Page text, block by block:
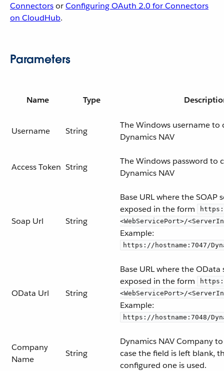
ConnectorsorConfiguring OAuth 2.0 for Connectors
on CloudHub.
Parameters
Name Type
Username String
The Windows username to
Dynamics NAV
Access Token String
The Windows password to
Dynamics NAV
Soap Url String
Base URL where the SOAP
exposed in the form
<WebServicePort>/
Example:
https://hostname:7047/
OData Url String
Base URL where the OData
exposed in the form
<WebServicePort>/
Example:
https://hostname:7048/
Company
Name
String
Dynamics NAV Company
case the field is left blank,
configured one is used.